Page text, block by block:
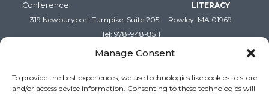
Manage Consent
To provide the best experiences, we use technologies like cookies to store
and/or access device information. Consenting to these technologies will
Conference
LITERACY
319 Newburyport Turnpike, Suite 205
Rowley, MA 01969
Tel: 978-948-8511
Contact Us